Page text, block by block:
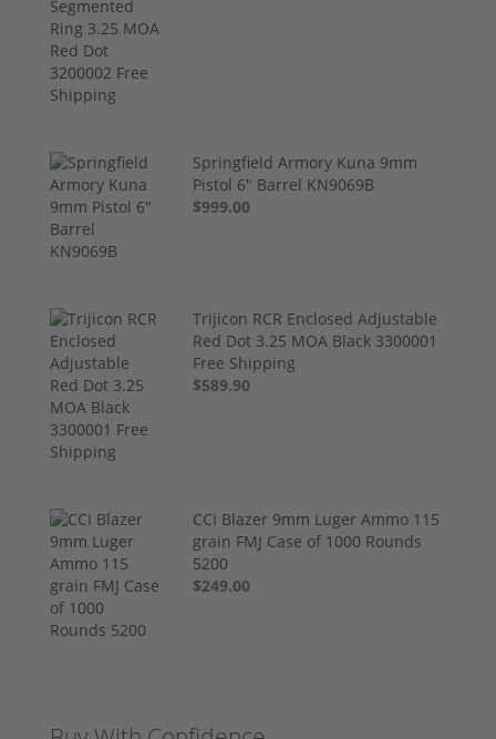
Springfield Armory Kuna 9mm
Pistol 6" Barrel KN9069B
$999.00
Trijicon RCR Enclosed Adjustable
Red Dot 3.25 MOA Black 3300001
Free Shipping
$589.90
CCI Blazer 9mm Luger Ammo 115
grain FMJ Case of 1000 Rounds
5200
$249.00